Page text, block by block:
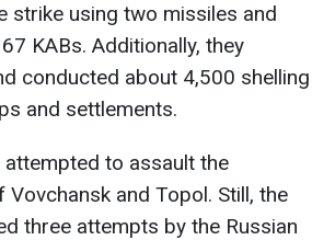
strike using two missiles and
KABs. Additionally, they
conducted about 4,500 shelling
and settlements.
attempted to assault the
and Topol. Still, the
three attempts by the Russian